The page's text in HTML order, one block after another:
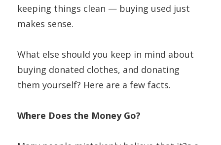
keeping things clean — buying used just
makes sense.
What else should you keep in mind about
buying donated clothes, and donating
them yourself? Here are a few facts.
Where Does the Money Go?